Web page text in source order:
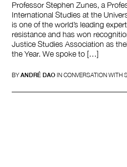
Professor Stephen Zunes, a
International Studies at the
is one of the world’s leading
resistance and has won
Justice Studies Association as
the Year. We spoke to […]
BY ANDRÉ DAO IN CONVERSATION WITH